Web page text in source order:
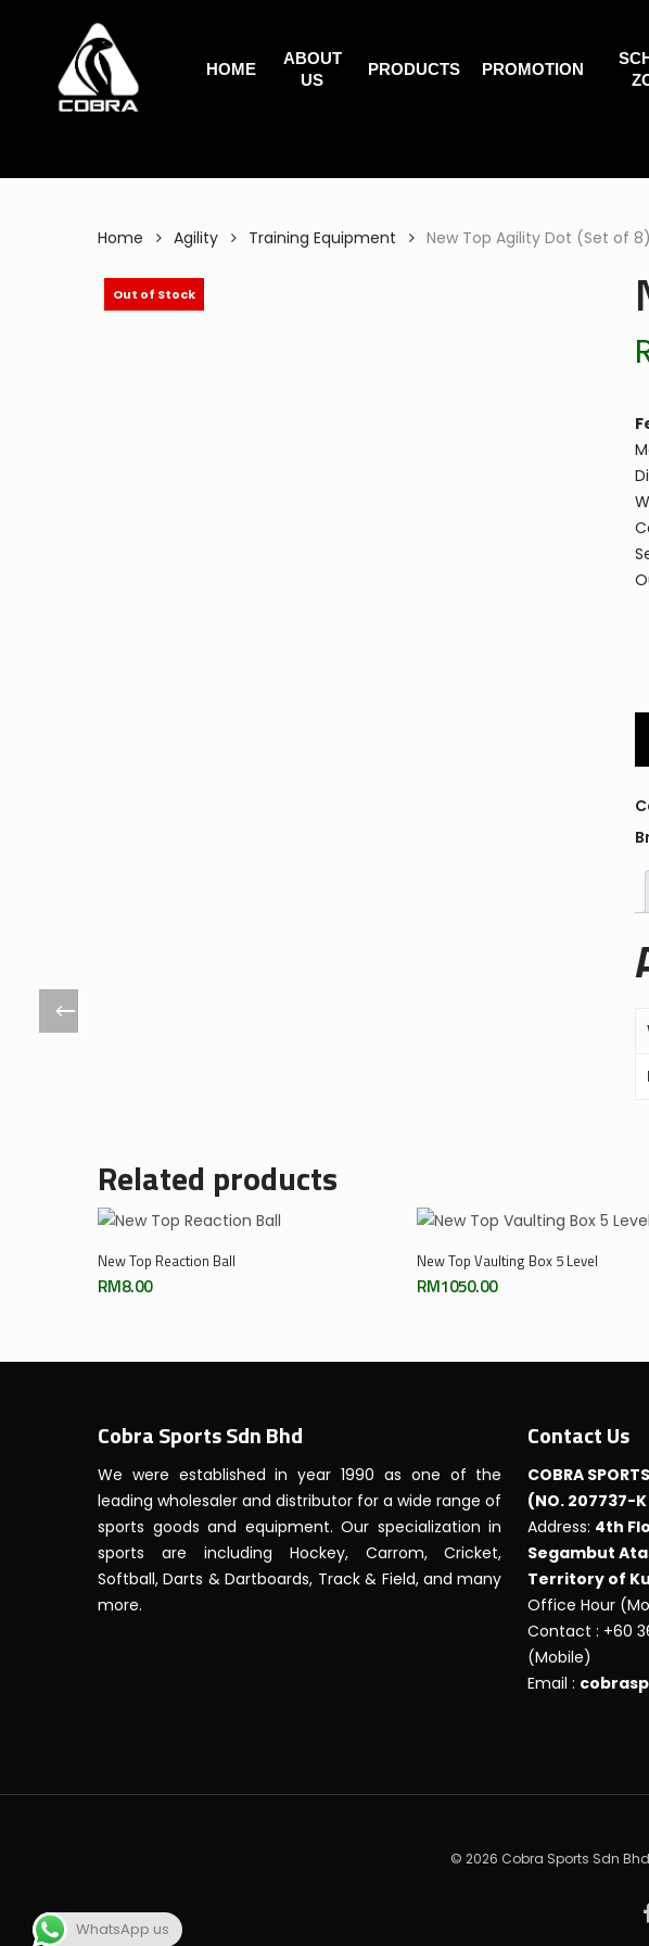
content
HOME
ABOUT
US
PRODUCTS PROMOTION
Home Agility Training Equipment New Top Agility Dot (Set of 8)
Out of Stock
Related products
Add To Cart
New Top Reaction Ball
RM8.00
Add To Cart
New Top Vaulting Box 5 Level
RM1050.00
Cobra Sports Sdn Bhd
We were established in year 1990 as one of the
leading wholesaler and distributor for a wide range of
sports goods and equipment. Our specialization in
sports are including Hockey, Carrom, Cricket,
Softball, Darts & Dartboards, Track & Field, and many
more.
Contact Us
COBRA
(NO. 207737-
Address: 4th
Segambut
Territory of
Office Hour
Contact : +60
(Mobile)
Email :
© 2026 Cobra Sports Sdn
WhatsApp us